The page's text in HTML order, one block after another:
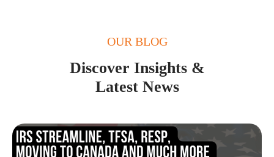
OUR BLOG
Discover Insights &
Latest News